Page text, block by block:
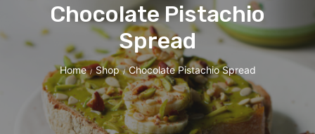
Chocolate Pistachio
Spread
Home / Shop / Chocolate Pistachio Spread